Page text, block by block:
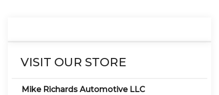
VISIT OUR STORE
Mike Richards Automotive LLC